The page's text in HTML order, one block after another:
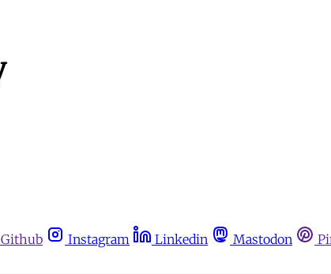
Github Instagram Linkedin Mastodon